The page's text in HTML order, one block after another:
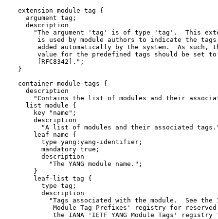
  extension module-tag {
    argument tag;
    description
"The argument 'tag' is of type 'tag'.  This
is used by module authors to indicate the
added automatically by the system.  As such,
value for the predefined tags should be set
       [RFC8342].";
  }
  container module-tags {
    description
"Contains the list of modules and their
    list module {
      key "name";
      description
"A list of modules and their associated
      leaf name {
        type yang:yang-identifier;
        mandatory true;
        description
          "The YANG module name.";
      }
      leaf-list tag {
        type tag;
        description
"Tags associated with the module.  See the
Module Tag Prefixes' registry for
the IANA 'IETF YANG Module Tags' registry